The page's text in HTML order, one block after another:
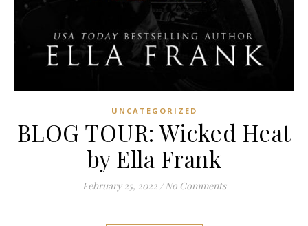
UNCATEGORIZED
BLOG TOUR: Wicked Heat
by Ella Frank
February 25, 2022 / No Comments